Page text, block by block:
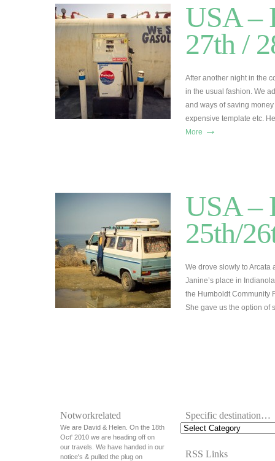
USA –
27th /
After another night in the
in the usual fashion. We
and ways of saving
expensive template etc.
More →
USA –
25th/
We drove slowly to Arcata
Janine’s place in
the Humboldt Community
She gave us the option
Notworkrelated
We are David & Helen. On the 18th
Oct' 2010 we are heading off on
our travels. We have handed in our
notice's & pulled the plug on
Specific destination…
RSS Links